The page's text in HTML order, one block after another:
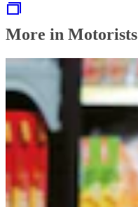
More in Motorists